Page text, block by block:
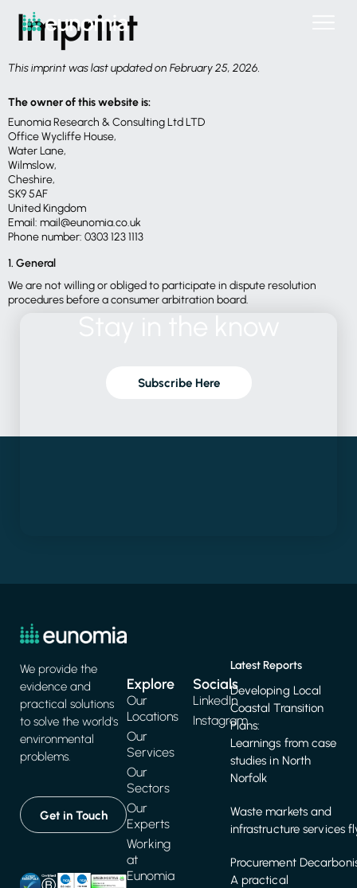
Imprint
This imprint was last updated on February 25, 2026.
The owner of this website is:
Eunomia Research & Consulting Ltd LTD
Office Wycliffe House,
Water Lane,
Wilmslow,
Cheshire,
SK9 5AF
United Kingdom
Email: mail@eunomia.co.uk
Phone number: 0303 123 1113
1. General
We are not willing or obliged to participate in dispute resolution
procedures before a consumer arbitration board.
Subscribe Here
We provide the
evidence and
practical solutions
to solve the world's
environmental
problems.
Get in Touch
Explore
Our
Locations
Our
Services
Our
Sectors
Our
Experts
Working
at
Eunomia
Latest Reports
Developing Local
Coastal Transition
Plans:
Learnings from case
studies in North
Norfolk
Waste markets and
infrastructure services
Procurement
A practical
Socials
LinkedIn
Instagram